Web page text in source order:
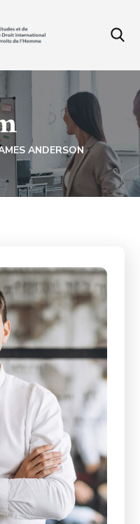
ANDERSON